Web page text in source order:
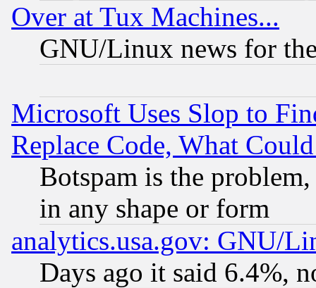
Over at Tux Machines...
GNU/Linux news for
Microsoft Uses Slop to
Replace Code, What
Botspam is the
in any shape or form
analytics.usa.gov: GNU/
Days ago it said 6.4%,